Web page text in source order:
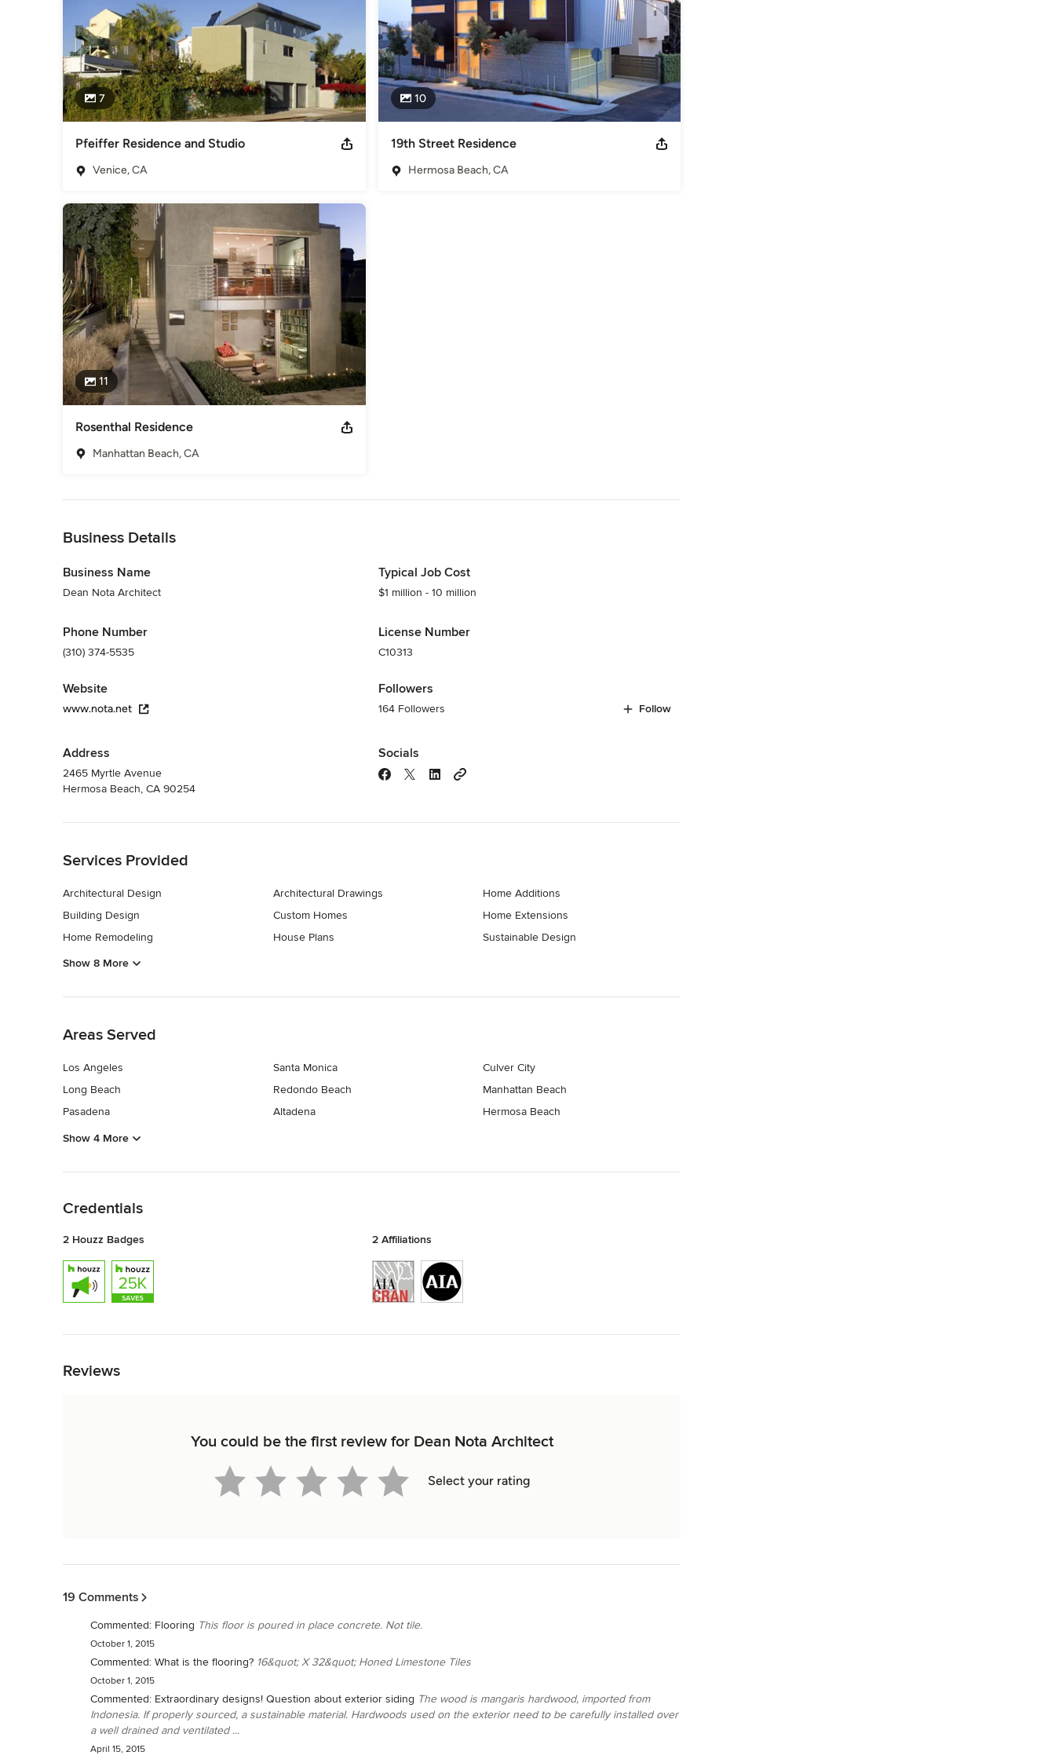
7
Pfeiffer Residence and Studio
Venice, CA
10
19th Street Residence
Hermosa Beach, CA
11
Rosenthal Residence
Manhattan Beach, CA
Business Details
Business Name
Dean Nota Architect
Phone Number
(310) 374-5535
Website
www.nota.net
Address
2465 Myrtle Avenue
Hermosa Beach, CA 90254
Typical Job Cost
$1 million - 10 million
License Number
C10313
Followers
164 Followers Follow
Socials
Services Provided
Architectural Design
Building Design
Home Remodeling
Architectural Drawings
Custom Homes
House Plans
Home Additions
Home Extensions
Sustainable Design
Show 8 More
Areas Served
Los Angeles
Long Beach
Pasadena
Santa Monica
Redondo Beach
Altadena
Culver City
Manhattan Beach
Hermosa Beach
Show 4 More
Credentials
2 Houzz Badges 2 Affiliations
Reviews
You could be the first review for Dean Nota Architect
Select your rating
19 Comments
Commented: Flooring This floor is poured in place concrete. Not tile.
October 1, 2015
Commented: What is the flooring? 16&quot; X 32&quot; Honed Limestone Tiles
October 1, 2015
Commented: Extraordinary designs! Question about exterior siding The wood is mangaris hardwood, imported from
Indonesia. If properly sourced, a sustainable material. Hardwoods used on the exterior need to be carefully installed over
a well drained and ventilated ...
April 15, 2015